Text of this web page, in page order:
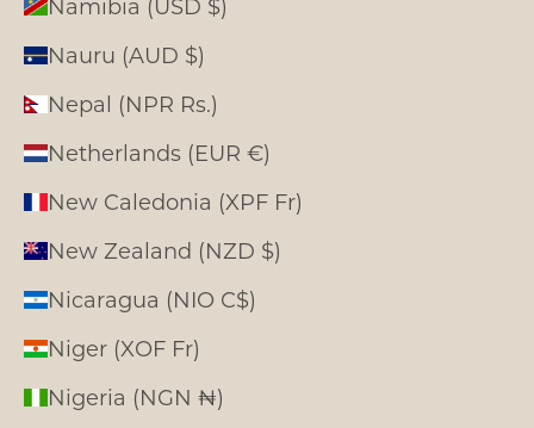
Namibia (USD $)
Nauru (AUD $)
Nepal (NPR Rs.)
Netherlands (EUR €)
New Caledonia (XPF Fr)
New Zealand (NZD $)
Nicaragua (NIO C$)
Niger (XOF Fr)
Nigeria (NGN ₦)